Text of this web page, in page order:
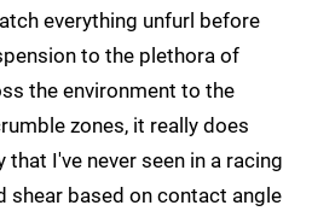
everything unfurl before
to the plethora of
the environment to the
zones, it really does
I've never seen in a racing
shear based on contact angle